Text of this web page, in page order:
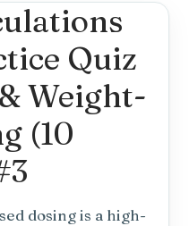
Quiz
Weight-
(10
dosing is a high-